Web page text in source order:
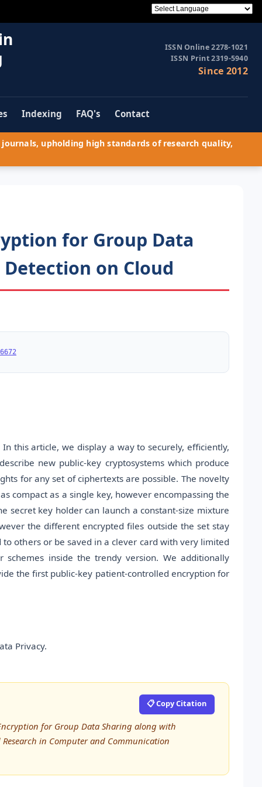
ISSN Online 2278-1021
ISSN Print 2319-5940
Since 2012
Indexing FAQ's Contact
upholding high standards of research quality,
for Group Data
on Cloud
this article, we display a way to securely, efficiently,
new public-key cryptosystems which produce
for any set of ciphertexts are possible. The novelty
compact as a single key, however encompassing the
secret key holder can launch a constant-size mixture
the different encrypted files outside the set stay
others or be saved in a clever card with very limited
inside the trendy version. We additionally
the first public-key patient-controlled encryption for
Privacy.
📋 Copy Citation
for Group Data Sharing along with
in Computer and Communication